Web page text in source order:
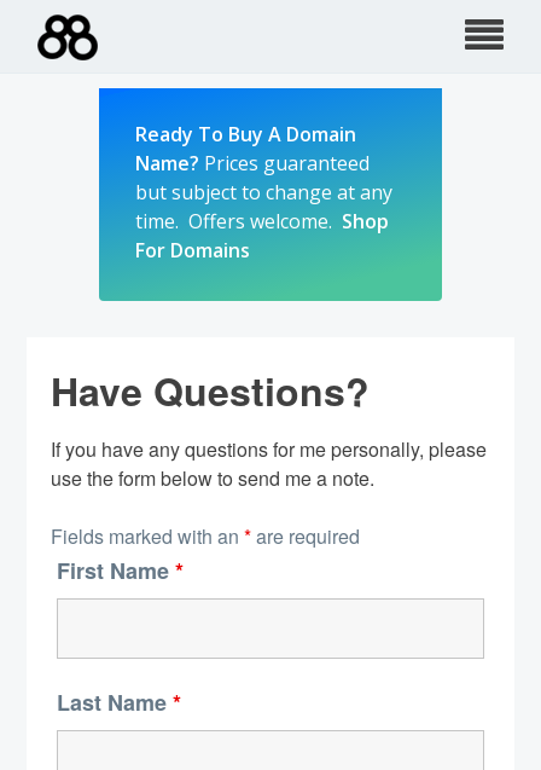
Ready To Buy A Domain
Name? Prices guaranteed
but subject to change at any
time. Offers welcome. Shop
For Domains
Have Questions?
If you have any questions for me personally, please
use the form below to send me a note.
Fields marked with an *are required
First Name*
Last Name*